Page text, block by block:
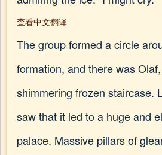
查看中文翻译
The group formed a circle
formation, and there was
shimmering frozen staircase.
saw that it led to a huge and
palace. Massive pillars of